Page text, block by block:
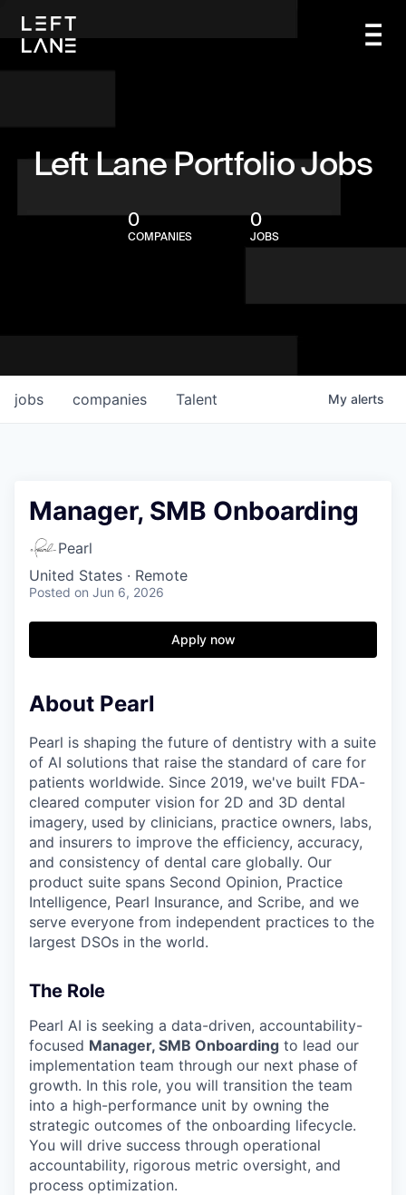
Left Lane Portfolio Jobs
0
COMPANIES
0
JOBS
jobs companies Talent My alerts
Manager, SMB Onboarding
Pearl
United States · Remote
Posted on Jun 6, 2026
Apply now
About Pearl
Pearl is shaping the future of dentistry with a suite
of AI solutions that raise the standard of care for
patients worldwide. Since 2019, we've built FDA-
cleared computer vision for 2D and 3D dental
imagery, used by clinicians, practice owners, labs,
and insurers to improve the efficiency, accuracy,
and consistency of dental care globally. Our
product suite spans Second Opinion, Practice
Intelligence, Pearl Insurance, and Scribe, and we
serve everyone from independent practices to the
largest DSOs in the world.
The Role
Pearl AI is seeking a data-driven, accountability-
focused Manager, SMB Onboarding to lead our
implementation team through our next phase of
growth. In this role, you will transition the team
into a high-performance unit by owning the
strategic outcomes of the onboarding lifecycle.
You will drive success through operational
accountability, rigorous metric oversight, and
process optimization.